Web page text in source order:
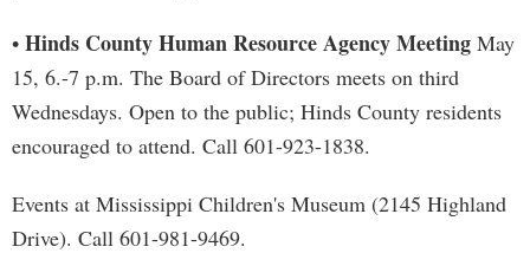
• Hinds County Human Resource Agency Meeting May
15, 6.-7 p.m. The Board of Directors meets on third
Wednesdays. Open to the public; Hinds County residents
encouraged to attend. Call 601-923-1838.
Events at Mississippi Children's Museum (2145 Highland
Drive). Call 601-981-9469.